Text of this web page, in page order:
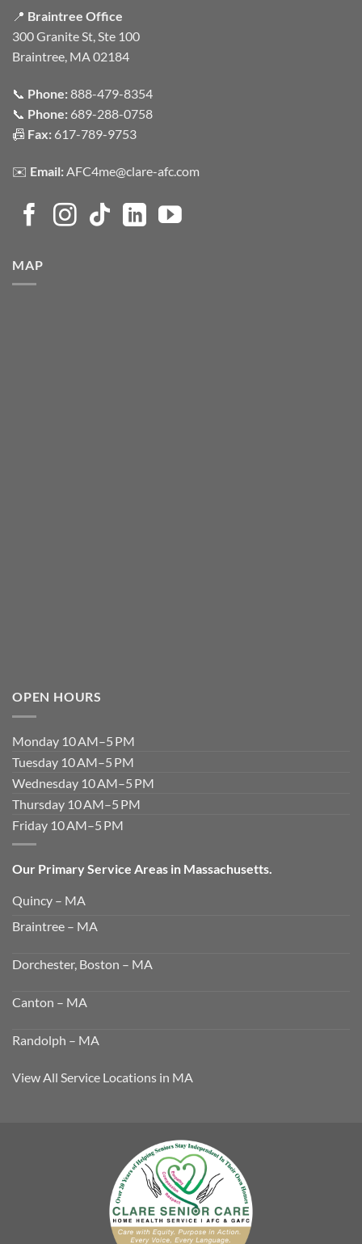
📍 Braintree Office
300 Granite St, Ste 100
Braintree, MA 02184
📞 Phone:888-479-8354
📞 Phone: 689-288-0758
📠 Fax: 617-789-9753
✉️ Email:AFC4me@clare-afc.com
MAP
OPEN HOURS
Monday 10 AM–5 PM
Tuesday 10 AM–5 PM
Wednesday 10 AM–5 PM
Thursday 10 AM–5 PM
Friday 10 AM–5 PM
Our Primary Service Areas in Massachusetts.
Quincy – MA
Braintree – MA
Dorchester, Boston – MA
Canton – MA
Randolph – MA
View All Service Locations in MA